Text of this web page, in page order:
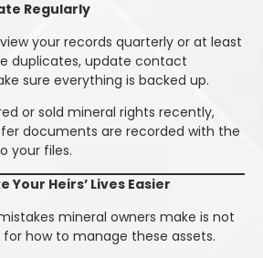
Regularly
your records quarterly or at least
duplicates, update contact
sure everything is backed up.
or sold mineral rights recently,
documents are recorded with the
your files.
Your Heirs’ Lives Easier
mineral owners make is not
how to manage these assets.